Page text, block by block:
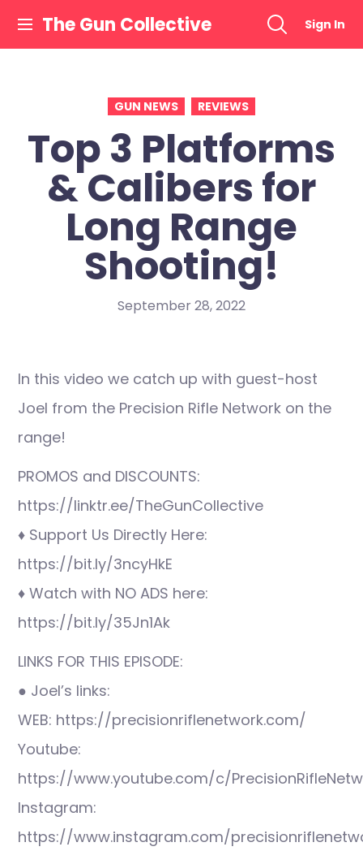
content
The Gun Collective Sign In
GUN NEWS REVIEWS
Top 3 Platforms
& Calibers for
Long Range
Shooting!
September 28, 2022
In this video we catch up with guest-host
Joel from the Precision Rifle Network on the
range!
PROMOS and DISCOUNTS:
https://linktr.ee/TheGunCollective
♦ Support Us Directly Here:
https://bit.ly/3ncyHkE
♦ Watch with NO ADS here:
https://bit.ly/35Jn1Ak
LINKS FOR THIS EPISODE:
● Joel’s links:
WEB: https://precisionriflenetwork.com/
Youtube:
https://www.youtube.com/c/
Instagram:
https://www.instagram.com/